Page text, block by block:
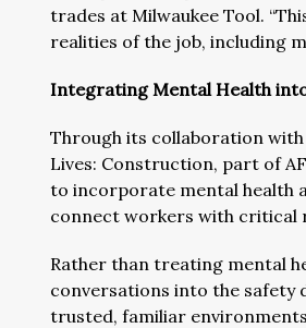
trades at Milwaukee Tool.
realities of the job, including
Integrating Mental Health
Through its collaboration with
Lives: Construction, part of
to incorporate mental health
connect workers with critical
Rather than treating mental
conversations into the safety
trusted, familiar